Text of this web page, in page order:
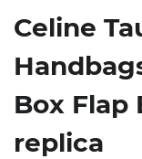
Celine
Box Flap
replica